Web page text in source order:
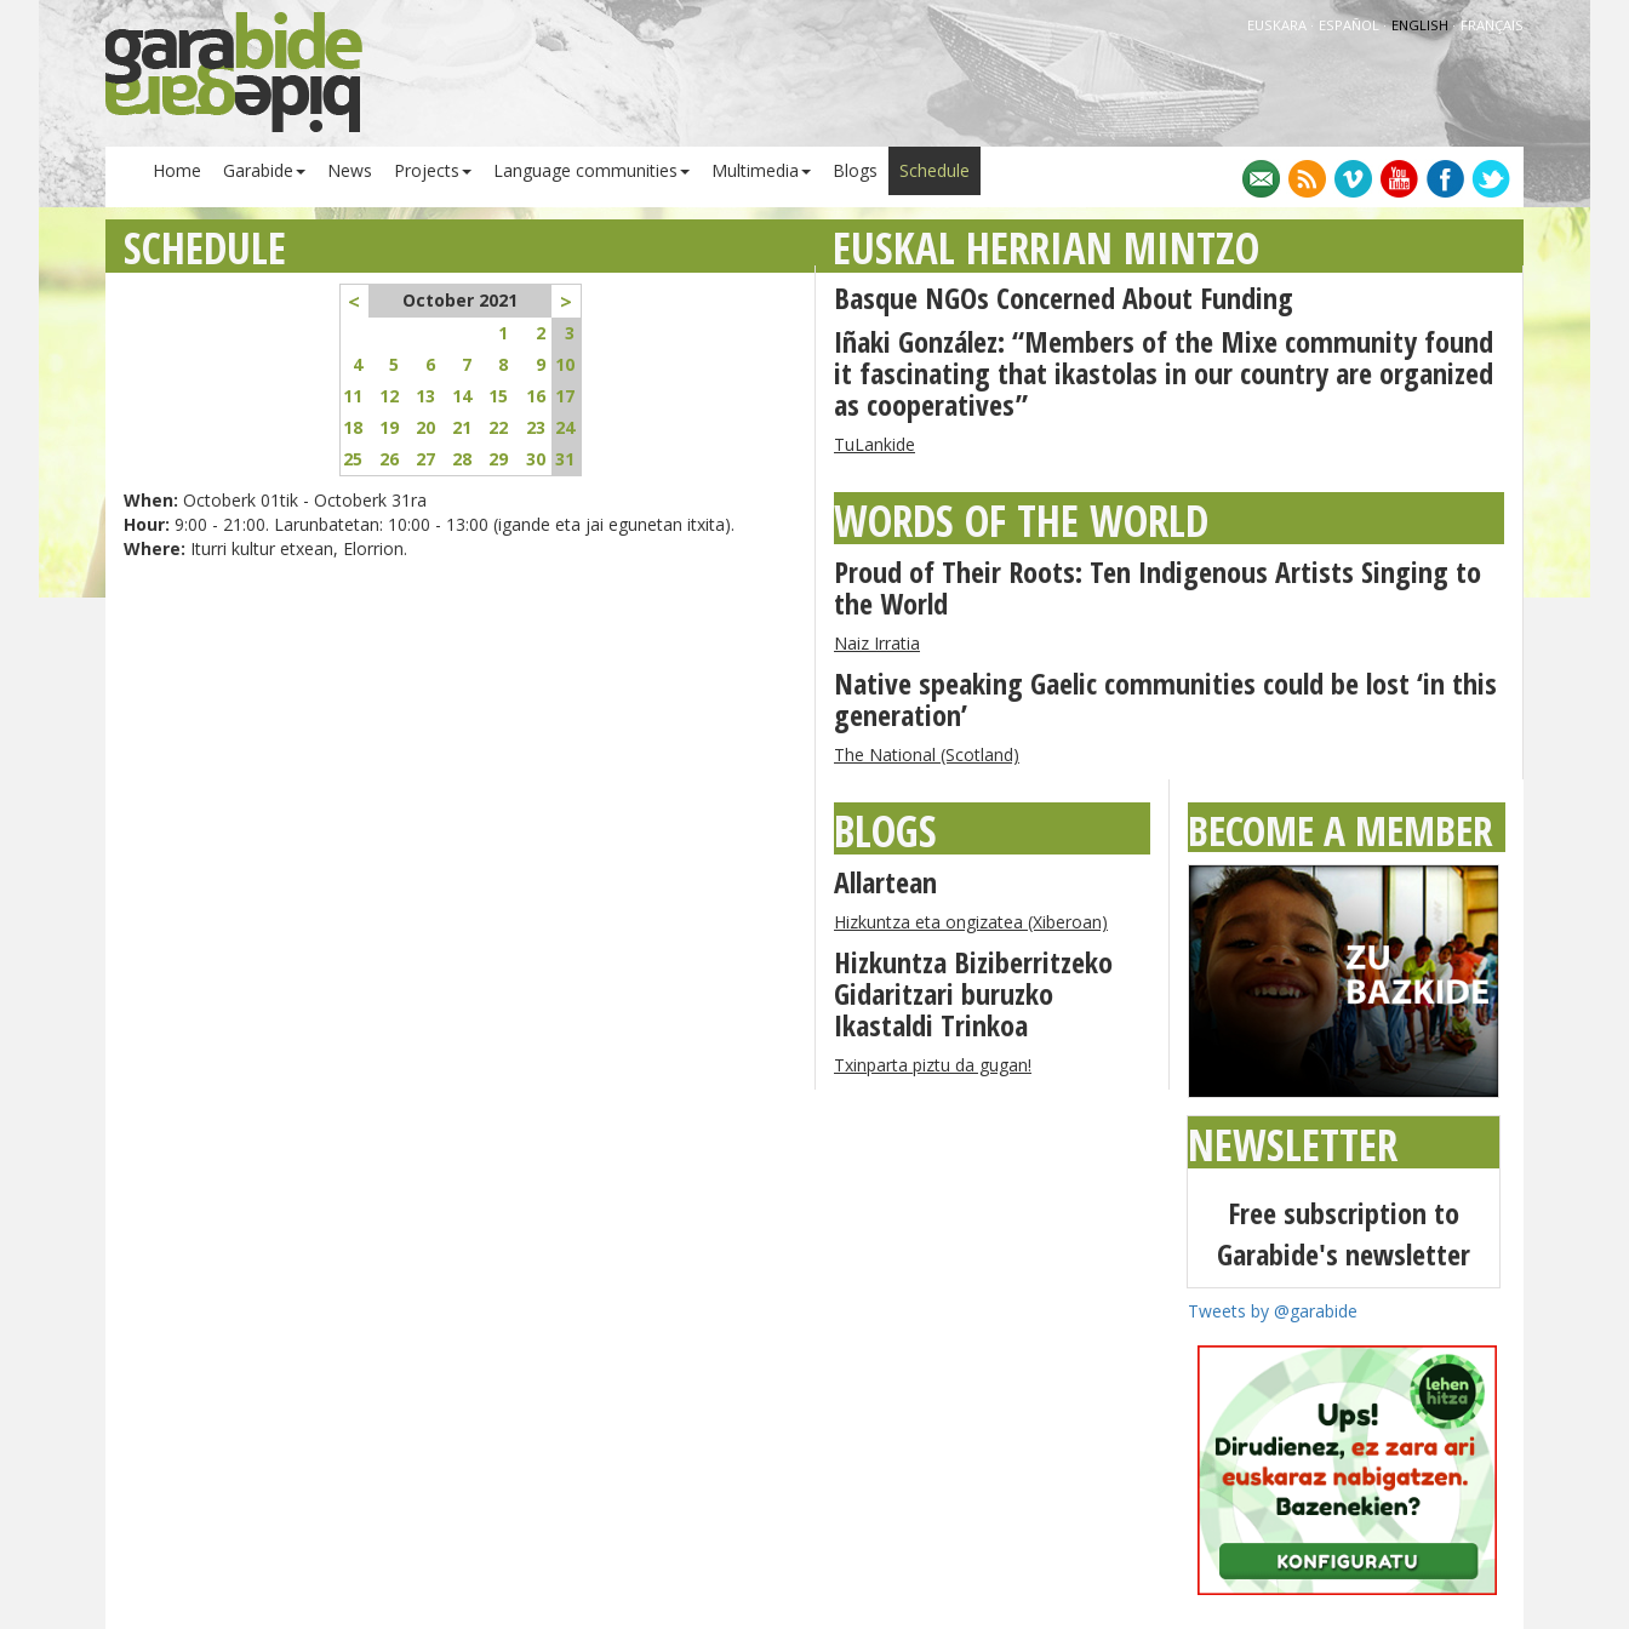
EUSKARA · ESPAÑOL· ENGLISH · FRANÇAIS
Home Garabide News Projects Language communities Multimedia Blogs Schedule
SCHEDULE
< October 2021 >
1 2
3
4
5 6 7 8 9 10
11
12 13 14 15 16 17
18
19 20 21 22 23 24
25
26 27 28 29 30 31
When: Octoberk 01tik - Octoberk 31ra
Hour: 9:00 - 21:00. Larunbatetan: 10:00 - 13:00 (igande eta jai egunetan itxita).
Where: Iturri kultur etxean, Elorrion.
EUSKAL HERRIAN MINTZO
Basque NGOs Concerned About Funding
Iñaki González: “Members of the Mixe community found
it fascinating that ikastolas in our country are organized
as cooperatives”
TuLankide
WORDS OF THE WORLD
Proud of Their Roots: Ten Indigenous Artists Singing to
the World
Naiz Irratia
Native speaking Gaelic communities could be lost ‘in this
generation’
The National (Scotland)
BLOGS
Allartean
Hizkuntza eta ongizatea (Xiberoan)
Hizkuntza Biziberritzeko
Gidaritzari buruzko
Ikastaldi Trinkoa
Txinparta piztu da gugan!
BECOME A MEMBER
NEWSLETTER
Free subscription to
Garabide's newsletter
Tweets by @garabide